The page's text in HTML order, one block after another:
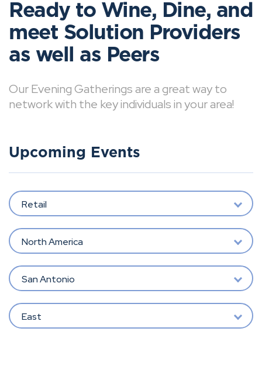
Ready to Wine, Dine, and
meet Solution Providers
as well as Peers
Our Evening Gatherings are a great way to
network with the key individuals in your area!
Upcoming Events
Retail
North America
San Antonio
East